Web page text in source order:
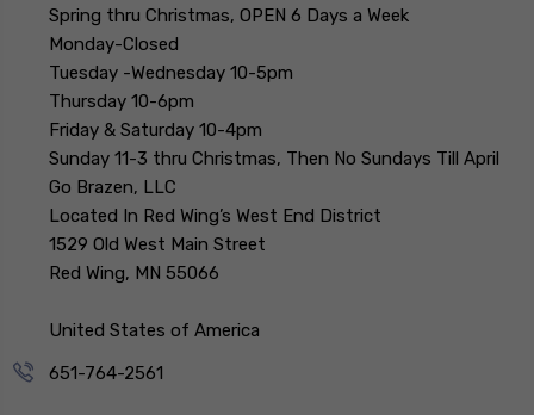
Spring thru Christmas, OPEN 6 Days a Week
Monday-Closed
Tuesday -Wednesday 10-5pm
Thursday 10-6pm
Friday & Saturday 10-4pm
Sunday 11-3 thru Christmas, Then No Sundays Till April
Go Brazen, LLC
Located In Red Wing’s West End District
1529 Old West Main Street
Red Wing, MN 55066
United States of America
651-764-2561